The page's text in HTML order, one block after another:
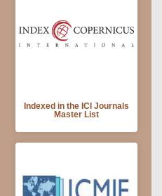
Indexed in the ICI Journals
Master List